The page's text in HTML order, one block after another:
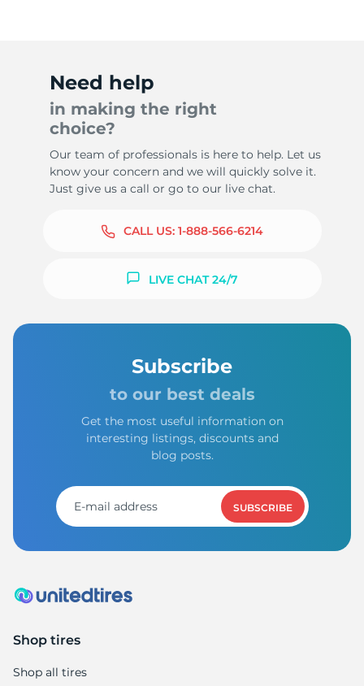
Need help
in making the right
choice?
Our team of professionals is here to help. Let us
know your concern and we will quickly solve it.
Just give us a call or go to our live chat.
CALL US: 1-888-566-6214
LIVE CHAT 24/7
Subscribe
to our best deals
Get the most useful information on
interesting listings, discounts and
blog posts.
SUBSCRIBE
Shop tires
Shop all tires